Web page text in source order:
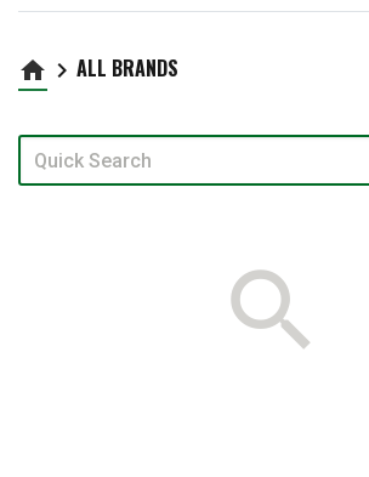
home keyboard_arrow_right ALL BRANDS
search